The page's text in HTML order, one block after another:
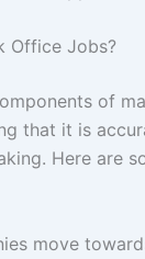
Office Jobs?
of
that it is
Here are
move